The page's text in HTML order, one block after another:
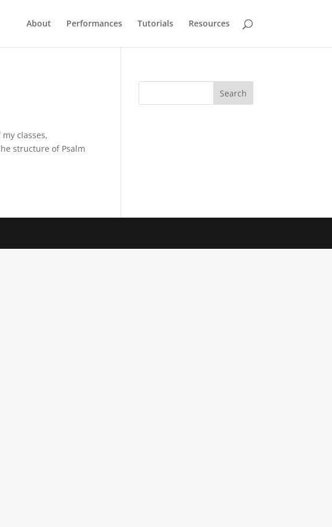
About Performances Tutorials Resources
classes,
structure of Psalm